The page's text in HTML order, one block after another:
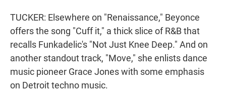
TUCKER: Elsewhere on "Renaissance," Beyonce
offers the song "Cuff it," a thick slice of R&B that
recalls Funkadelic's "Not Just Knee Deep." And on
another standout track, "Move," she enlists dance
music pioneer Grace Jones with some emphasis
on Detroit techno music.